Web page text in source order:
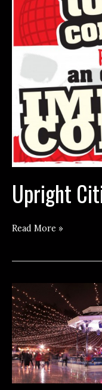
Upright
Upright
Brigade
Read More »